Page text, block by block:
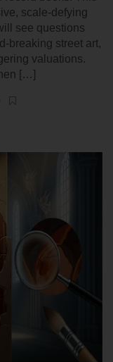
scale-defying
see questions
breaking street art,
valuations.
[…]